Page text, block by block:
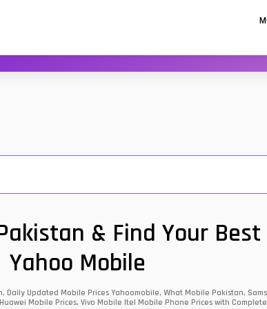
& Find Your
Yahoo Mobile
Updated Mobile Prices Yahoomobile, What Mobile Pakistan,
Mobile Prices, Vivo Mobile Itel Mobile Phone Prices with